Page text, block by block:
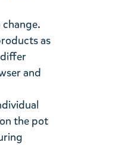
as
and
the pot